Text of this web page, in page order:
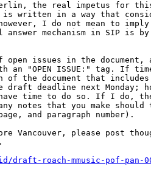
the real impetus for
is written in a way that
I do not mean to
mechanism in SIP is by
open issues in the
an "OPEN ISSUE:" tag. If
of the document that
draft deadline next Monday;
time to do so. If I do,
notes that you make
and paragraph number).
Vancouver, please post
draft-roach-mmusic-pof-pan-